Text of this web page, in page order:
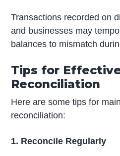
Transactions recorded on
and businesses may
balances to mismatch
Tips for
Reconciliation
Here are some tips for
reconciliation:
1. Reconcile Regularly